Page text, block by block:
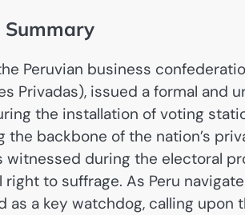
Summary
Peruvian business
Privadas), issued a formal
the installation of voting
the backbone of the nation’s
witnessed during the electoral
right to suffrage. As Peru
as a key watchdog, calling